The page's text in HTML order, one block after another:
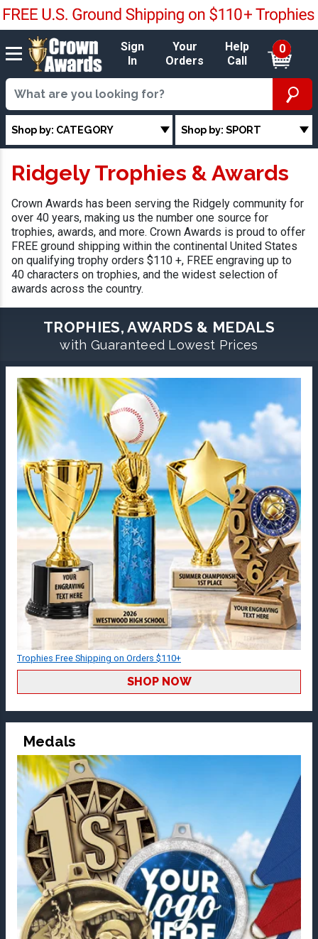
Sign
In
Your
Orders
Help
Call
0
Shop by: CATEGORY Shop by: SPORT
Ridgely Trophies & Awards
Crown Awards has been serving the Ridgely community for
over 40 years, making us the number one source for
trophies, awards, and more. Crown Awards is proud to offer
FREE ground shipping within the continental United States
on qualifying trophy orders $110 +, FREE engraving up to
40 characters on trophies, and the widest selection of
awards across the country.
TROPHIES, AWARDS & MEDALS
with Guaranteed Lowest Prices
Trophies Free Shipping on Orders $110+
SHOP NOW
Medals